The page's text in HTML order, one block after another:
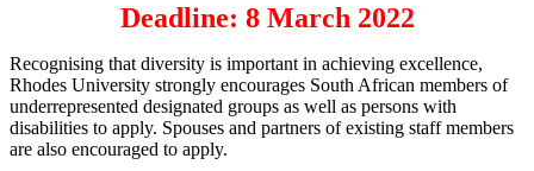
Deadline: 8 March 2022
Recognising that diversity is important in achieving excellence,
Rhodes University strongly encourages South African members of
underrepresented designated groups as well as persons with
disabilities to apply. Spouses and partners of existing staff members
are also encouraged to apply.